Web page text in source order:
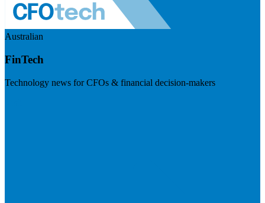
Australian
FinTech
Technology news for CFOs & financial decision-makers